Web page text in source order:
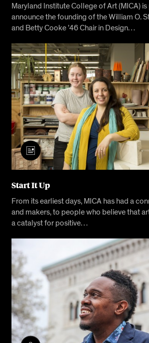
Maryland Institute College of Art (MICA)
announce the founding of the William O.
and Betty Cooke ’46 Chair in Design…
Start It Up
From its earliest days, MICA has had a
and makers, to people who believe that
a catalyst for positive…